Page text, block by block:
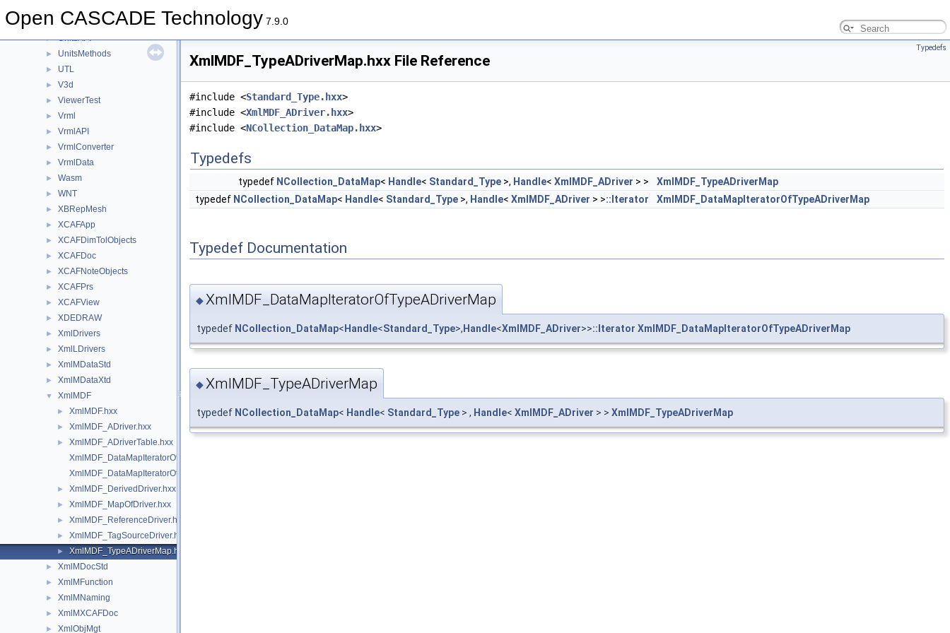
Open CASCADE Technology 7.9.0
► Units
► UnitsAPI
► UnitsMethods
► UTL
► V3d
► ViewerTest
► Vrml
► VrmlAPI
► VrmlConverter
► VrmlData
► Wasm
► WNT
► XBRepMesh
► XCAFApp
► XCAFDimTolObjects
► XCAFDoc
► XCAFNoteObjects
► XCAFPrs
► XCAFView
► XDEDRAW
► XmlDrivers
► XmlLDrivers
► XmlMDataStd
► XmlMDataXtd
▼ XmlMDF
► XmlMDF.hxx
► XmlMDF_ADriver.hxx
►
XmlMDF_ADriverTable.hxx
XmlMDF_DataMapIteratorOfMapOfDriver.hxx
XmlMDF_DataMapIteratorOfTypeADriverMap.hxx
► XmlMDF_DerivedDriver.hxx
► XmlMDF_MapOfDriver.hxx
► XmlMDF_ReferenceDriver.hxx
► XmlMDF_TagSourceDriver.hxx
► XmlMDF_TypeADriverMap.hxx
► XmlMDocStd
► XmlMFunction
► XmlMNaming
► XmlMXCAFDoc
► XmlObjMgt
Typedefs
XmlMDF_TypeADriverMap.hxx File Reference
#include <Standard_Type.hxx>
#include <XmlMDF_ADriver.hxx>
#include <NCollection_DataMap.hxx>
Typedefs
typedef NCollection_DataMap< Handle< Standard_Type >, Handle< XmlMDF_ADriver > >
XmlMDF_TypeADriverMap
typedef NCollection_DataMap< Handle< Standard_Type >, Handle< XmlMDF_ADriver > >::Iterator XmlMDF_DataMapIteratorOfTypeADriverMap
Typedef Documentation
◆ XmlMDF_DataMapIteratorOfTypeADriverMap
typedef NCollection_DataMap<Handle<Standard_Type>,Handle<XmlMDF_ADriver>>::Iterator XmlMDF_DataMapIteratorOfTypeADriverMap
◆XmlMDF_TypeADriverMap
typedef NCollection_DataMap< Handle< Standard_Type > , Handle< XmlMDF_ADriver > > XmlMDF_TypeADriverMap